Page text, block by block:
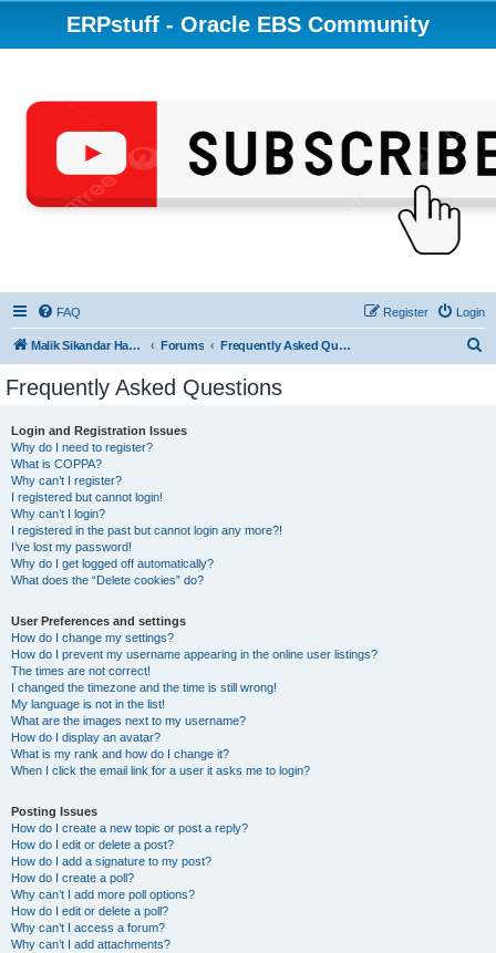
ERPstuff - Oracle EBS Community
FAQ Login
Register
Malik Sikandar Hayat - Oracle ACE Pro Forums Frequently Asked Questions
Frequently Asked Questions
Login and Registration Issues
Why do I need to register?
What is COPPA?
Why can’t I register?
I registered but cannot login!
Why can’t I login?
I registered in the past but cannot login any more?!
I’ve lost my password!
Why do I get logged off automatically?
What does the “Delete cookies” do?
User Preferences and settings
How do I change my settings?
How do I prevent my username appearing in the online user listings?
The times are not correct!
I changed the timezone and the time is still wrong!
My language is not in the list!
What are the images next to my username?
How do I display an avatar?
What is my rank and how do I change it?
When I click the email link for a user it asks me to login?
Posting Issues
How do I create a new topic or post a reply?
How do I edit or delete a post?
How do I add a signature to my post?
How do I create a poll?
Why can’t I add more poll options?
How do I edit or delete a poll?
Why can’t I access a forum?
Why can’t I add attachments?